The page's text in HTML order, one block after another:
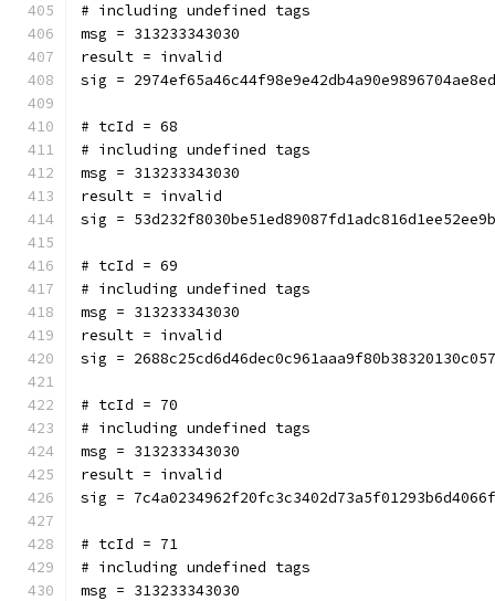
# including undefined tags
msg = 313233343030
result = invalid
sig =
# tcId = 68
# including undefined tags
msg = 313233343030
result = invalid
sig =
# tcId = 69
# including undefined tags
msg = 313233343030
result = invalid
sig =
# tcId = 70
# including undefined tags
msg = 313233343030
result = invalid
sig =
# tcId = 71
# including undefined tags
msg = 313233343030